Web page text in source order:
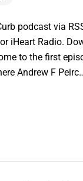
podcast via
iHeart Radio.
to the first
Andrew F